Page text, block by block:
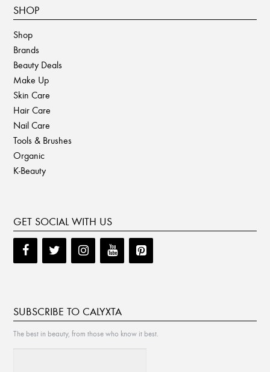
SHOP
Shop
Brands
Beauty Deals
Make Up
Skin Care
Hair Care
Nail Care
Tools & Brushes
Organic
K-Beauty
GET SOCIAL WITH US
SUBSCRIBE TO CALYXTA
The best in beauty, from those who know it best.